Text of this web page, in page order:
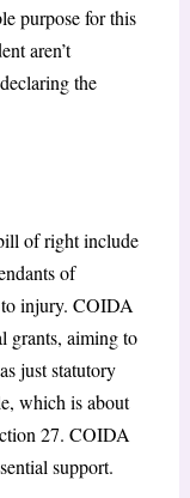
purpose for this
aren’t
the
of right include
of
to injury. COIDA
grants, aiming to
just statutory
which is about
27. COIDA
support.